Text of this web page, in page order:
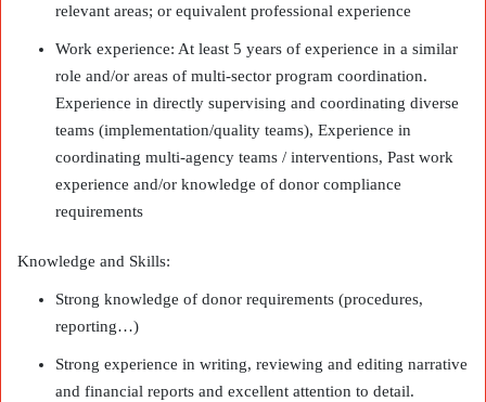
relevant areas; or equivalent professional experience
Work experience: At least 5 years of experience in a similar
role and/or areas of multi-sector program coordination.
Experience in directly supervising and coordinating diverse
teams (implementation/quality teams), Experience in
coordinating multi-agency teams / interventions, Past work
experience and/or knowledge of donor compliance
requirements
Knowledge and Skills:
Strong knowledge of donor requirements (procedures,
reporting…)
Strong experience in writing, reviewing and editing narrative
and financial reports and excellent attention to detail.